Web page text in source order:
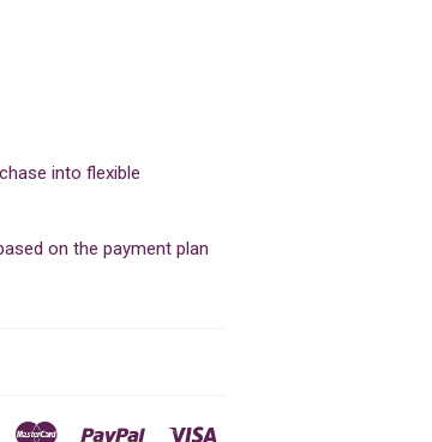
into flexible
on the payment plan
DiscoverMaster Paypal